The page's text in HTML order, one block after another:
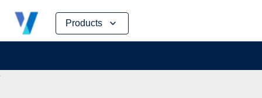
Products
Skip
content